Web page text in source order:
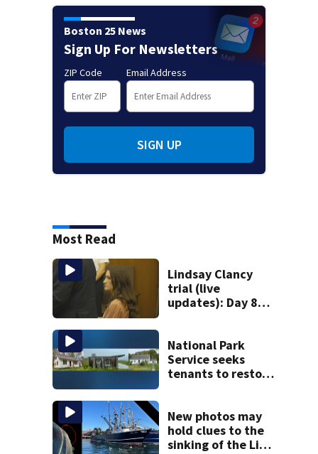
Boston 25 News
Sign Up For Newsletters
ZIP Code Email Address
SIGN UP
Most Read
Lindsay Clancy
trial (live
updates): Day 8
graphic testimony
National Park
Service seeks
tenants to restore
New photos may
hold clues to the
sinking of the Lily